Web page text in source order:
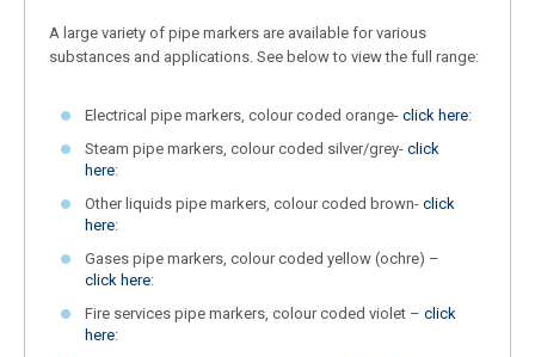
A large variety of pipe markers are available for various
substances and applications. See below to view the full range:
Electrical pipe markers, colour coded orange- click here:
Steam pipe markers, colour coded silver/grey- click
here:
Other liquids pipe markers, colour coded brown- click
here:
Gases pipe markers, colour coded yellow (ochre) –
click here:
Fire services pipe markers, colour coded violet – click
here: